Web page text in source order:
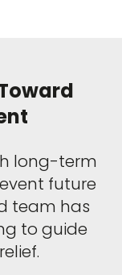
long-term
future
team has
to guide